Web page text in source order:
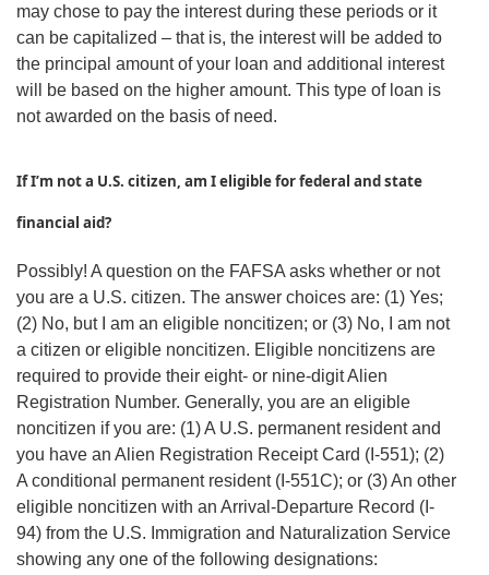
may chose to pay the interest during these periods or it
can be capitalized – that is, the interest will be added to
the principal amount of your loan and additional interest
will be based on the higher amount. This type of loan is
not awarded on the basis of need.
If I’m not a U.S. citizen, am I eligible for federal and state
financial aid?
Possibly! A question on the FAFSA asks whether or not
you are a U.S. citizen. The answer choices are: (1) Yes;
(2) No, but I am an eligible noncitizen; or (3) No, I am not
a citizen or eligible noncitizen. Eligible noncitizens are
required to provide their eight- or nine-digit Alien
Registration Number. Generally, you are an eligible
noncitizen if you are: (1) A U.S. permanent resident and
you have an Alien Registration Receipt Card (I-551); (2)
A conditional permanent resident (I-551C); or (3) An other
eligible noncitizen with an Arrival-Departure Record (I-
94) from the U.S. Immigration and Naturalization Service
showing any one of the following designations: